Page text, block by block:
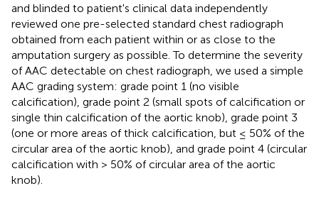
and blinded to patient's clinical data independently
reviewed one pre-selected standard chest radiograph
obtained from each patient within or as close to the
amputation surgery as possible. To determine the severity
of AAC detectable on chest radiograph, we used a simple
AAC grading system: grade point 1 (no visible
calcification), grade point 2 (small spots of calcification or
single thin calcification of the aortic knob), grade point 3
(one or more areas of thick calcification, but ≤ 50% of the
circular area of the aortic knob), and grade point 4 (circular
calcification with > 50% of circular area of the aortic
knob).